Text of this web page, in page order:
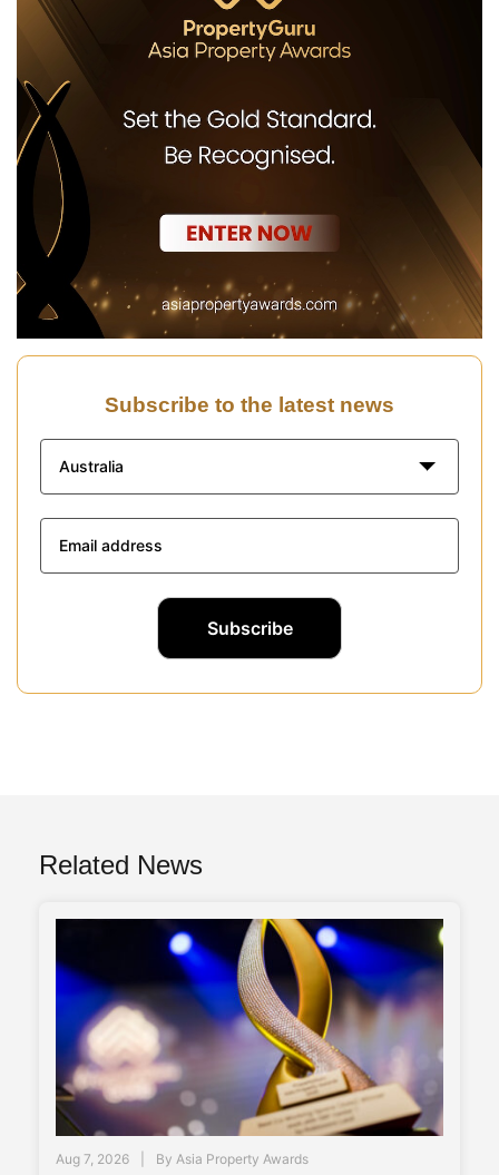
Subscribe to the latest news
Australia
Related News
Aug 7, 2026 By Asia Property Awards